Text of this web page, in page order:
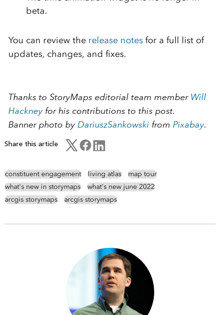
beta.
You can review the release notesfor a full list of
updates, changes, and fixes.
Thanks to StoryMaps editorial team member Will
Hackneyfor his contributions to this post.
Banner photo by DariuszSankowski from Pixabay.
Share this article
constituent engagement living atlas
map tour
what's new in storymaps
what's new june 2022
arcgis storymaps
arcgis storymaps